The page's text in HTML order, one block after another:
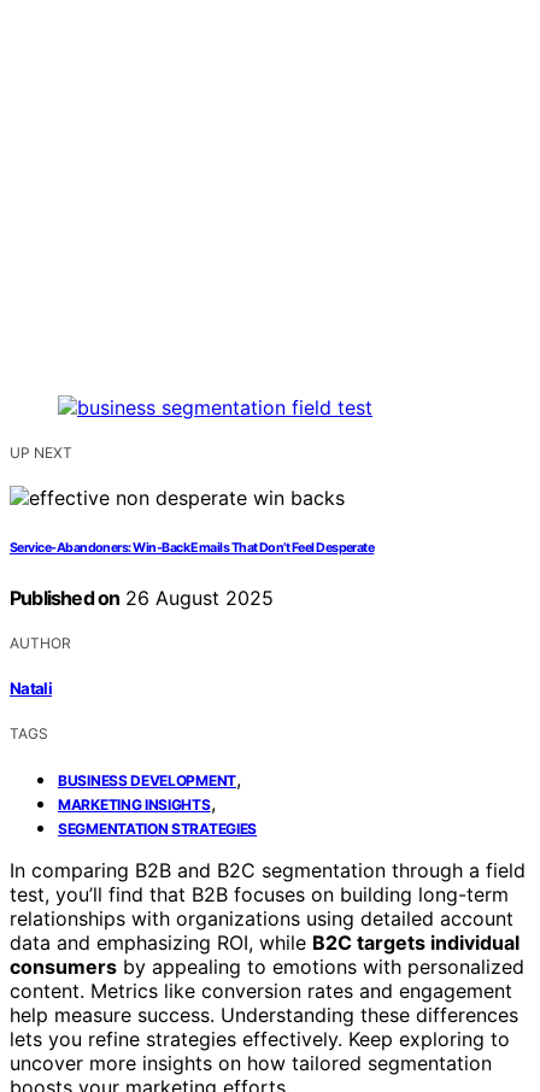
UP NEXT
Service‑Abandoners: Win‑Back Emails That Don’t Feel Desperate
Published on 26 August 2025
AUTHOR
Natali
TAGS
BUSINESS DEVELOPMENT,
MARKETING INSIGHTS,
SEGMENTATION STRATEGIES
In comparing B2B and B2C segmentation through a field
test, you’ll find that B2B focuses on building long-term
relationships with organizations using detailed account
data and emphasizing ROI, while B2C targets individual
consumers by appealing to emotions with personalized
content. Metrics like conversion rates and engagement
help measure success. Understanding these differences
lets you refine strategies effectively. Keep exploring to
uncover more insights on how tailored segmentation